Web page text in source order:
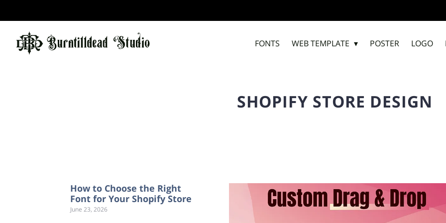
FONTS WEB TEMPLATE POSTER LOGO
SHOPIFY STORE DESIGN
How to Choose the Right
Font for Your Shopify Store
June 23, 2026